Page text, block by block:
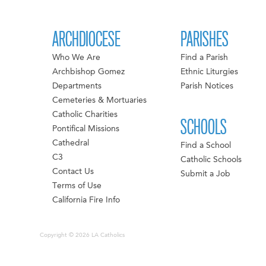
ARCHDIOCESE
Who We Are
Archbishop Gomez
Departments
Cemeteries & Mortuaries
Catholic Charities
Pontifical Missions
Cathedral
C3
Contact Us
Terms of Use
California Fire Info
PARISHES
Find a Parish
Ethnic Liturgies
Parish Notices
SCHOOLS
Find a School
Catholic Schools
Submit a Job
Copyright © 2026 LA Catholics